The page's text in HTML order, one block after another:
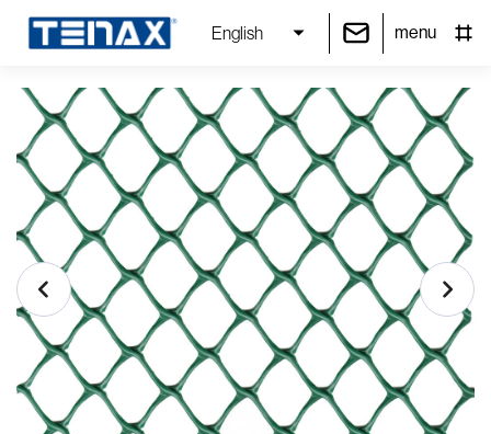
English menu